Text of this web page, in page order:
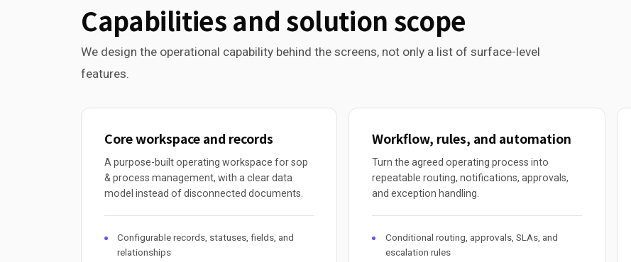
Capabilities and solution scope
We design the operational capability behind the screens, not only a list of surface-level
features.
Core workspace and records
A purpose-built operating workspace for sop
& process management, with a clear data
model instead of disconnected documents.
Configurable records, statuses, fields, and
relationships
Workflow, rules, and automation
Turn the agreed operating process into
repeatable routing, notifications, approvals,
and exception handling.
Conditional routing, approvals, SLAs, and
escalation rules